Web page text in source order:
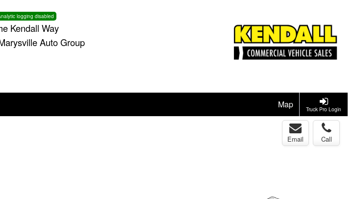
logging disabled
Kendall Way
Auto Group
Truck Pro Login
Map
Email Call